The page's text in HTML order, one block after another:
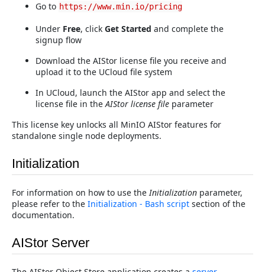
Go to https://www.min.io/pricing
Under Free, click Get Started and complete the
signup flow
Download the AIStor license file you receive and
upload it to the UCloud file system
In UCloud, launch the AIStor app and select the
license file in theAIStor license file parameter
This license key unlocks all MinIO AIStor features for
standalone single node deployments.
Initialization
For information on how to use theInitialization parameter,
please refer to the Initialization - Bash script section of the
documentation.
AIStor Server